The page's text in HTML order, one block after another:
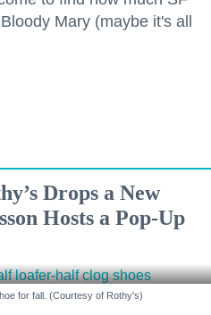
Mary (maybe it's all
Drops a New
Hosts a Pop-Up
for fall. (Courtesy of Rothy's)